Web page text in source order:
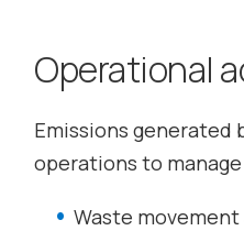
Operational
Emissions generated
operations to
Waste